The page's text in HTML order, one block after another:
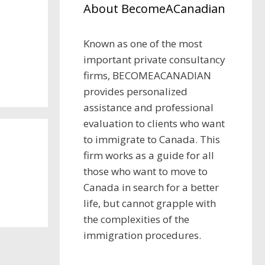
About BecomeACanadian
Known as one of the most
important private consultancy
firms, BECOMEACANADIAN
provides personalized
assistance and professional
evaluation to clients who want
to immigrate to Canada. This
firm works as a guide for all
those who want to move to
Canada in search for a better
life, but cannot grapple with
the complexities of the
immigration procedures.